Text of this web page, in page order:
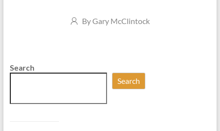
Author
ByGary McClintock
Search
Search